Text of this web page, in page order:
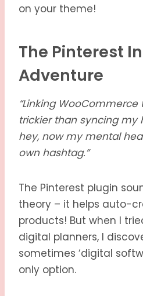
on your theme!
The Pinterest
Adventure
“Linking
trickier than syncing my
hey, now my mental
own hashtag.”
The Pinterest plugin
theory – it helps auto-
products! But when I
digital planners, I
sometimes ‘digital
only option.